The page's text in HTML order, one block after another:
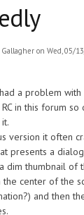
Gallagher on Wed, 05/
a problem with
in this forum
version it often
presents a
dim thumbnail of
the center of the
and then